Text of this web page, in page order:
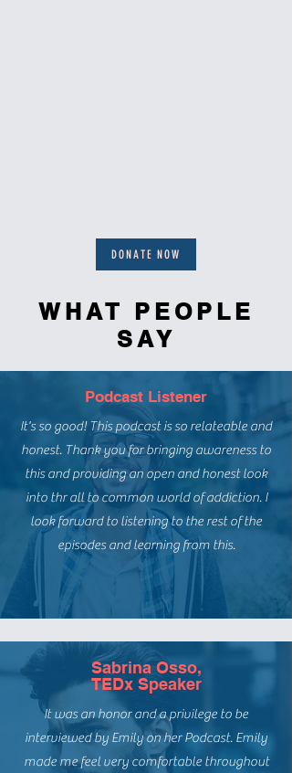
DONATE NOW
WHAT PEOPLE
SAY
Podcast Listener
It's so good! This podcast is so relateable and
honest. Thank you for bringing awareness to
this and providing an open and honest look
into thr all to common world of addiction. I
look forward to listening to the rest of the
episodes and learning from this.
Sabrina Osso,
TEDx Speaker
It was an honor and a privilege to be
interviewed by Emily on her Podcast. Emily
made me feel very comfortable throughout